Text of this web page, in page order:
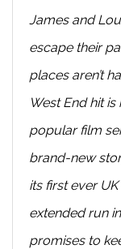
James and
escape their
places aren’t
West End hit
popular film
brand-new
its first ever
extended run
promises to